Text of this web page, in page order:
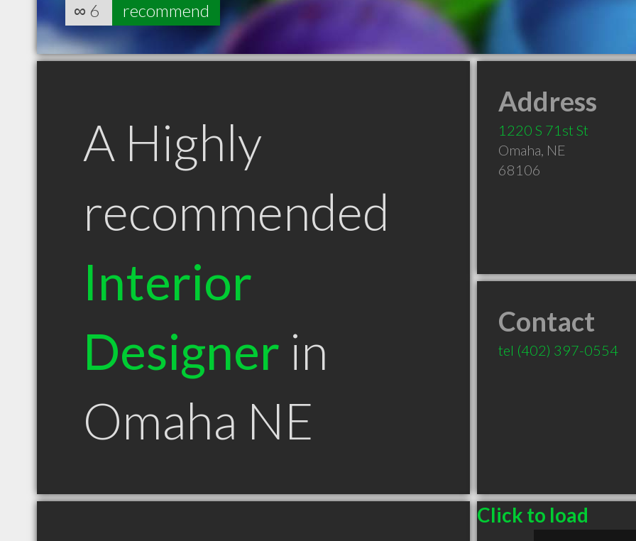
∞ 6 recommend
A Highly
recommended
Interior
Designer in
Omaha NE
Address
1220 S 71st St
Omaha, NE
68106
Contact
tel (402) 397-0554
Click to load